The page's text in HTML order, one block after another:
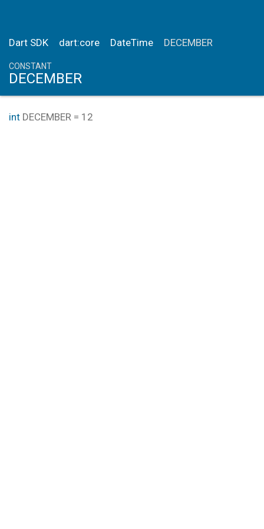
Dart SDK dart:core DateTime DECEMBER
CONSTANT
DECEMBER
int DECEMBER = 12